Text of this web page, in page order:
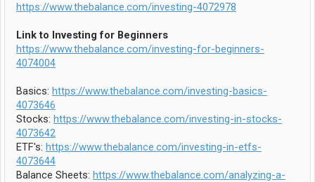
https://www.thebalance.com/investing-4072978
Link to Investing for Beginners
https://www.thebalance.com/investing-for-beginners-
4074004
Basics: https://www.thebalance.com/investing-basics-
4073646
Stocks: https://www.thebalance.com/investing-in-stocks-
4073642
ETF's: https://www.thebalance.com/investing-in-etfs-
4073644
Balance Sheets: https://www.thebalance.com/analyzing-a-